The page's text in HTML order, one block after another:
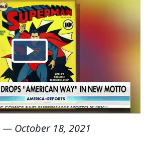
— October 18, 2021